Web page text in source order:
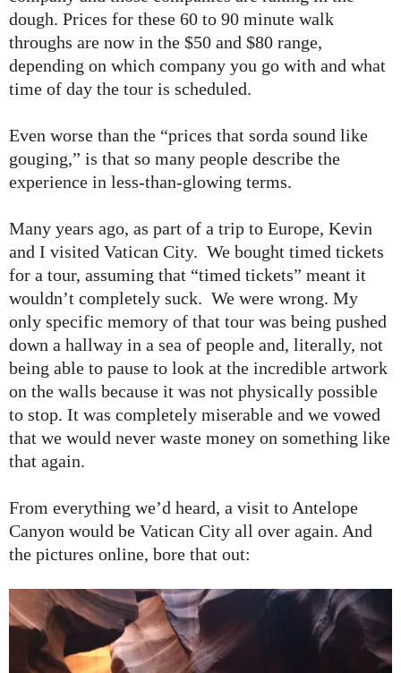
dough. Prices for these 60 to 90 minute walk
throughs are now in the $50 and $80 range,
depending on which company you go with and what
time of day the tour is scheduled.
Even worse than the “prices that sorda sound like
gouging,” is that so many people describe the
experience in less-than-glowing terms.
Many years ago, as part of a trip to Europe, Kevin
and I visited Vatican City. We bought timed tickets
for a tour, assuming that “timed tickets” meant it
wouldn’t completely suck. We were wrong. My
only specific memory of that tour was being pushed
down a hallway in a sea of people and, literally, not
being able to pause to look at the incredible artwork
on the walls because it was not physically possible
to stop. It was completely miserable and we vowed
that we would never waste money on something like
that again.
From everything we’d heard, a visit to Antelope
Canyon would be Vatican City all over again. And
the pictures online, bore that out: